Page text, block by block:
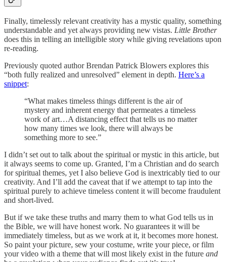
Finally, timelessly relevant creativity has a mystic quality, something
understandable and yet always providing new vistas. Little Brother
does this in telling an intelligible story while giving revelations upon
re-reading.
Previously quoted author Brendan Patrick Blowers explores this
“both fully realized and unresolved” element in depth. Here’s a
snippet:
“What makes timeless things different is the air of
mystery and inherent energy that permeates a timeless
work of art…A distancing effect that tells us no matter
how many times we look, there will always be
something more to see.”
I didn’t set out to talk about the spiritual or mystic in this article, but
it always seems to come up. Granted, I’m a Christian and do search
for spiritual themes, yet I also believe God is inextricably tied to our
creativity. And I’ll add the caveat that if we attempt to tap into the
spiritual purely to achieve timeless content it will become fraudulent
and short-lived.
But if we take these truths and marry them to what God tells us in
the Bible, we will have honest work. No guarantees it will be
immediately timeless, but as we work at it, it becomes more honest.
So paint your picture, sew your costume, write your piece, or film
your video with a theme that will most likely exist in the future and